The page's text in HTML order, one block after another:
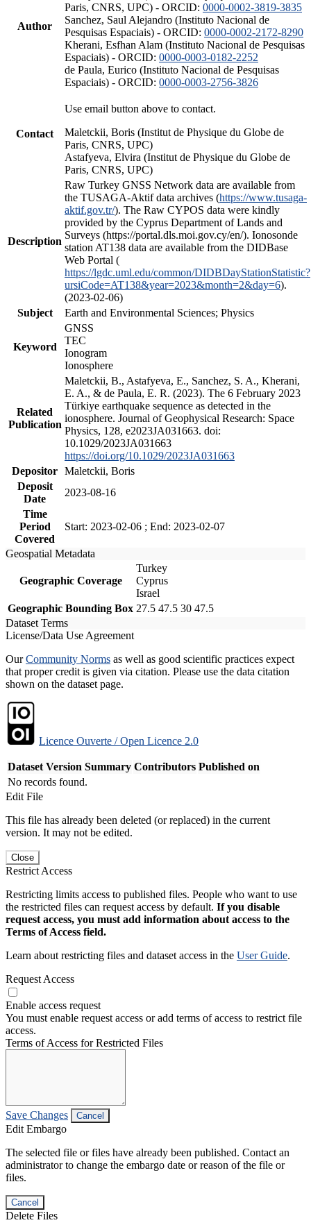
Author
Paris, CNRS, UPC) - ORCID: 0000-0002-3819-3835
Sanchez, Saul Alejandro (Instituto Nacional de
Pesquisas Espaciais) - ORCID: 0000-0002-2172-8290
Kherani, Esfhan Alam (Instituto Nacional de Pesquisas
Espaciais) - ORCID: 0000-0003-0182-2252
de Paula, Eurico (Instituto Nacional de Pesquisas
Espaciais) - ORCID: 0000-0003-2756-3826
Contact
Use email button above to contact.
Maletckii, Boris (Institut de Physique du Globe de
Paris, CNRS, UPC)
Astafyeva, Elvira (Institut de Physique du Globe de
Paris, CNRS, UPC)
Description
Raw Turkey GNSS Network data are available from
the TUSAGA-Aktif data archives (https://www.tusaga-
aktif.gov.tr/). The Raw CYPOS data were kindly
provided by the Cyprus Department of Lands and
Surveys (https://portal.dls.moi.gov.cy/en/). Ionosonde
station AT138 data are available from the DIDBase
Web Portal (
https://lgdc.uml.edu/common/DIDBDayStationStatistic?
ursiCode=AT138&year=2023&month=2&day=6).
(2023-02-06)
Subject
Earth and Environmental Sciences; Physics
Keyword
GNSS
TEC
Ionogram
Ionosphere
Related
Publication
Maletckii, B., Astafyeva, E., Sanchez, S. A., Kherani,
E. A., & de Paula, E. R. (2023). The 6 February 2023
Türkiye earthquake sequence as detected in the
ionosphere. Journal of Geophysical Research: Space
Physics, 128, e2023JA031663. doi:
10.1029/2023JA031663
https://doi.org/10.1029/2023JA031663
Depositor Maletckii, Boris
Deposit
Date
2023-08-16
Time
Period
Covered
Start: 2023-02-06 ; End: 2023-02-07
Geospatial Metadata
Geographic Coverage
Turkey
Cyprus
Israel
Geographic Bounding Box 27.5 47.5 30 47.5
Dataset Terms
License/Data Use Agreement
OurCommunity Norms as well as good scientific practices expect
that proper credit is given via citation. Please use the data citation
shown on the dataset page.
Licence Ouverte / Open Licence 2.0
Dataset Version Summary Contributors Published on
No records found.
Edit File
This file has already been deleted (or replaced) in the current
version. It may not be edited.
Close
Restrict Access
Restricting limits access to published files. People who want to use
the restricted files can request access by default. If you disable
request access, you must add information about access to the
Terms of Access field.
Learn about restricting files and dataset access in the User Guide.
Request Access
Enable access request
You must enable request access or add terms of access to restrict file
access.
Terms of Access for Restricted Files
Save Changes Cancel
Edit Embargo
The selected file or files have already been published. Contact an
administrator to change the embargo date or reason of the file or
files.
Cancel
Delete Files